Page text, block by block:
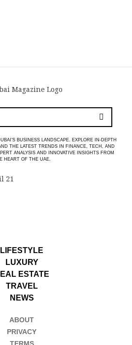
BUSINESS LANDSCAPE. EXPLORE IN-DEPTH
THE LATEST TRENDS IN FINANCE, TECH, AND
ANALYSIS AND INNOVATIVE INSIGHTS FROM
HEART OF THE UAE.
LIFESTYLE
LUXURY
ESTATE
TRAVEL
NEWS
ABOUT
PRIVACY